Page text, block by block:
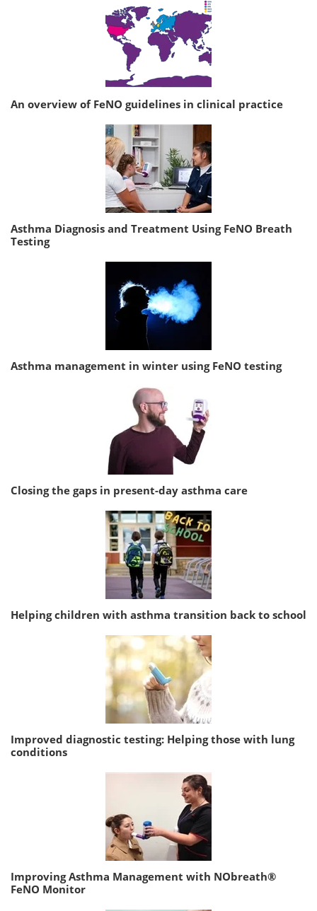
An overview of FeNO guidelines in clinical practice
Asthma Diagnosis and Treatment Using FeNO Breath
Testing
Asthma management in winter using FeNO testing
Closing the gaps in present-day asthma care
Helping children with asthma transition back to school
Improved diagnostic testing: Helping those with lung
conditions
Improving Asthma Management with NObreath®
FeNO Monitor